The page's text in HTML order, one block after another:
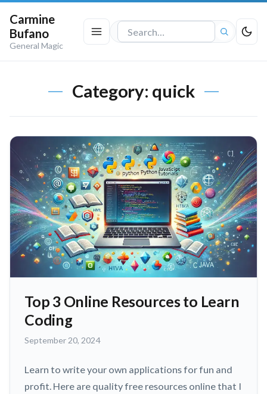
Carmine
Bufano
General Magic
Search
Category: quick
Top 3 Online Resources to Learn
Coding
September 20, 2024September
Learn to write your own applications for fun and
profit. Here are quality free resources online that I